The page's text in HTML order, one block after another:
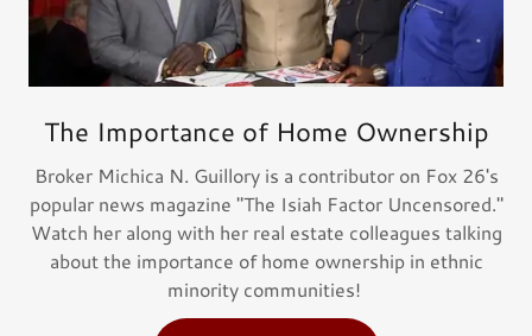
The Importance of Home Ownership
Broker Michica N. Guillory is a contributor on Fox 26's
popular news magazine "The Isiah Factor Uncensored."
Watch her along with her real estate colleagues talking
about the importance of home ownership in ethnic
minority communities!